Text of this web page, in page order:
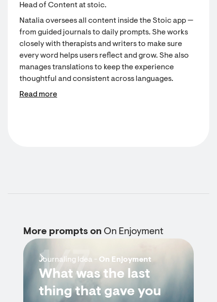
Head of Content at stoic.
Natalia oversees all content inside the Stoic app —
from guided journals to daily prompts. She works
closely with therapists and writers to make sure
every word helps users reflect and grow. She also
manages translations to keep the experience
thoughtful and consistent across languages.
Read more
More prompts on On Enjoyment
Journaling Idea - On Enjoyment
What was the last
thing that gave you
1/7